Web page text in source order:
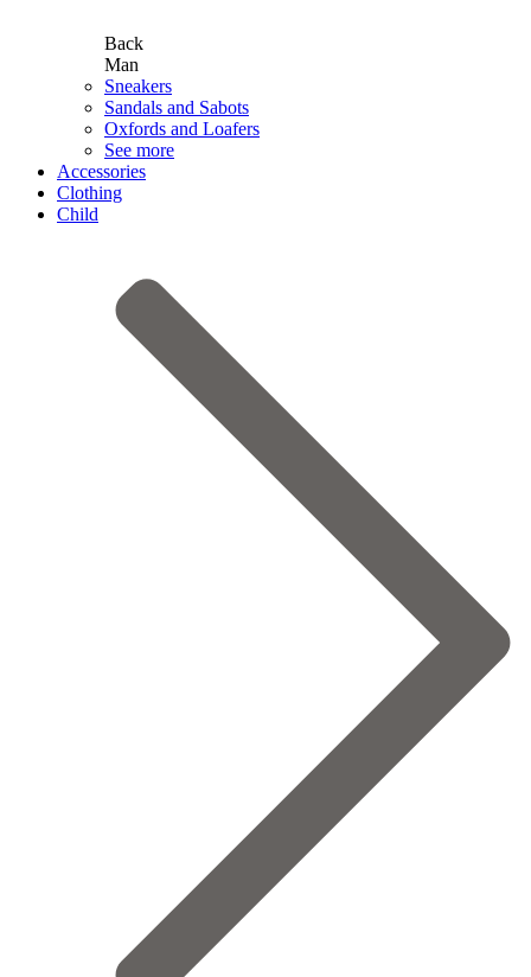
Back
Man
Sneakers
Sandals and Sabots
Oxfords and Loafers
See more
Accessories
Clothing
Child